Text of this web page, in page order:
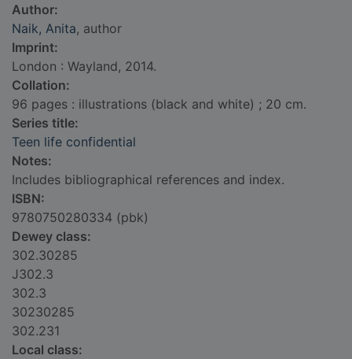
Author:
Naik, Anita, author
Imprint:
London : Wayland, 2014.
Collation:
96 pages : illustrations (black and white) ; 20 cm.
Series title:
Teen life confidential
Notes:
Includes bibliographical references and index.
ISBN:
9780750280334 (pbk)
Dewey class:
302.30285
J302.3
302.3
30230285
302.231
Local class: